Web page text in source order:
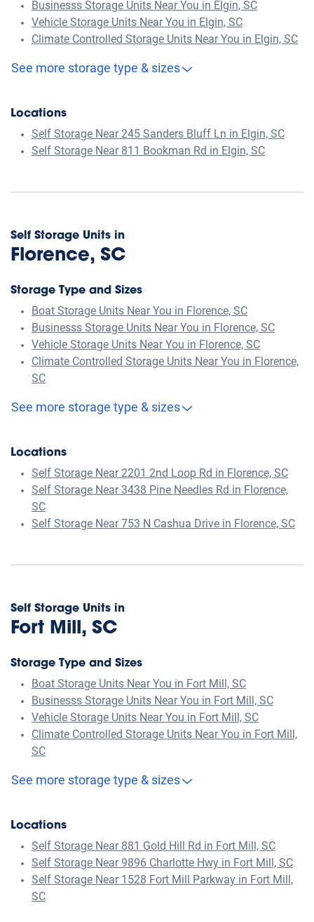
Businesss Storage Units Near You in Elgin, SC
Vehicle Storage Units Near You in Elgin, SC
Climate Controlled Storage Units Near You in Elgin, SC
See more storage type & sizes
Locations
Self Storage Near 245 Sanders Bluff Ln in Elgin, SC
Self Storage Near 811 Bookman Rd in Elgin, SC
Self Storage Units in
Florence, SC
Storage Type and Sizes
Boat Storage Units Near You in Florence, SC
Businesss Storage Units Near You in Florence, SC
Vehicle Storage Units Near You in Florence, SC
Climate Controlled Storage Units Near You in Florence,
SC
See more storage type & sizes
Locations
Self Storage Near 2201 2nd Loop Rd in Florence, SC
Self Storage Near 3438 Pine Needles Rd in Florence,
SC
Self Storage Near 753 N Cashua Drive in Florence, SC
Self Storage Units in
Fort Mill, SC
Storage Type and Sizes
Boat Storage Units Near You in Fort Mill, SC
Businesss Storage Units Near You in Fort Mill, SC
Vehicle Storage Units Near You in Fort Mill, SC
Climate Controlled Storage Units Near You in Fort Mill,
SC
See more storage type & sizes
Locations
Self Storage Near 881 Gold Hill Rd in Fort Mill, SC
Self Storage Near 9896 Charlotte Hwy in Fort Mill, SC
Self Storage Near 1528 Fort Mill Parkway in Fort Mill,
SC